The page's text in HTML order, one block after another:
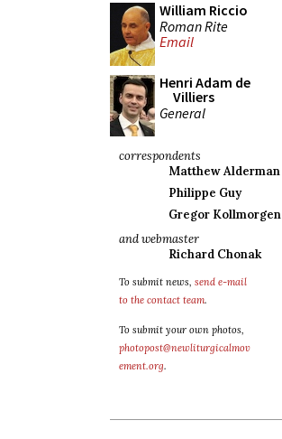
William Riccio
Roman Rite
Email
Henri Adam de
Villiers
General
correspondents
Matthew Alderman
Philippe Guy
Gregor Kollmorgen
and webmaster
Richard Chonak
To submit news, send e-mail
to the contact team.
To submit your own photos,
photopost@newliturgicalmov
ement.org.